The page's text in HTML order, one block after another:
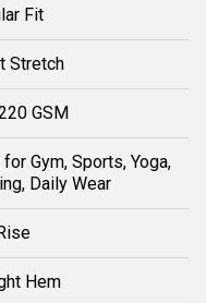
Fit
Stretch
GSM
Gym, Sports, Yoga,
Daily Wear
Hem